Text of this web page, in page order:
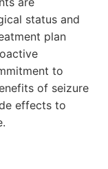
status and
plan
to
of seizure
effects to